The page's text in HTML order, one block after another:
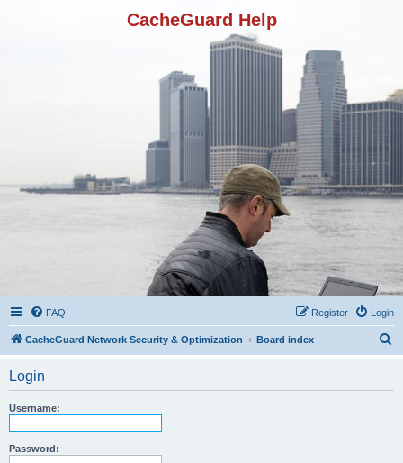
CacheGuard Help
FAQ Login
Register
CacheGuard Network Security & Optimization Board index
Login
Username:
Password: